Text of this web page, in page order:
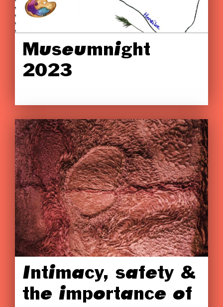
Museumnight
2023
Intimacy, safety &
the importance of